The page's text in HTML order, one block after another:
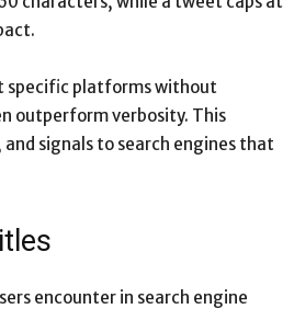
specific platforms without
outperform verbosity. This
signals to search engines that
encounter in search engine